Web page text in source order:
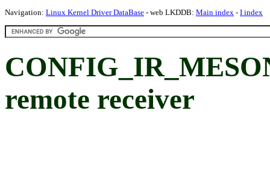
Navigation: Linux Kernel Driver DataBase - web LKDDB: Main index - I index
remote receiver